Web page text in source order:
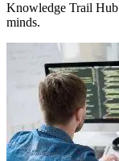
Knowledge Trail
minds.